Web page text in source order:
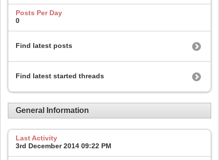
Posts Per Day
0
Find latest posts
Find latest started threads
General Information
Last Activity
3rd December 2014 09:22 PM